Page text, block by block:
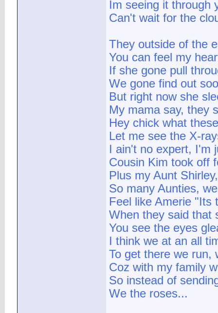
Im seeing it through
Can't wait for the
They outside of the
You can feel my
If she gone pull
We gone find out
But right now she
My mama say, they
Hey chick what
Let me see the X-
I ain't no expert, I'm
Cousin Kim took off
Plus my Aunt
So many Aunties,
Feel like Amerie "Its
When they said that
You see the eyes
I think we at an all
To get there we run,
Coz with my family
So instead of
We the roses...